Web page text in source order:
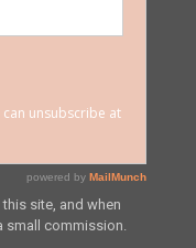
site, and when
small commission.